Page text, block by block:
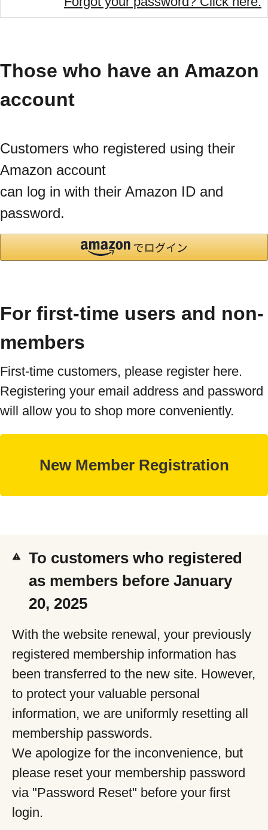
Those who have an Amazon
account
Customers who registered using their
Amazon account
can log in with their Amazon ID and
password.
For first-time users and non-
members
First-time customers, please register here.
Registering your email address and password
will allow you to shop more conveniently.
To customers who registered
as members before January
20, 2025
With the website renewal, your previously
registered membership information has
been transferred to the new site. However,
to protect your valuable personal
information, we are uniformly resetting all
membership passwords.
We apologize for the inconvenience, but
please reset your membership password
via "Password Reset" before your first
login.